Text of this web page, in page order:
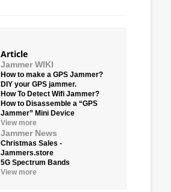
Article
Jammer WIKI
How to make a GPS Jammer?
DIY your GPS jammer.
How To Detect Wifi Jammer?
How to Disassemble a “GPS
Jammer” Mini Device
View more
Jammer News
Christmas Sales -
Jammers.store
5G Spectrum Bands
View more